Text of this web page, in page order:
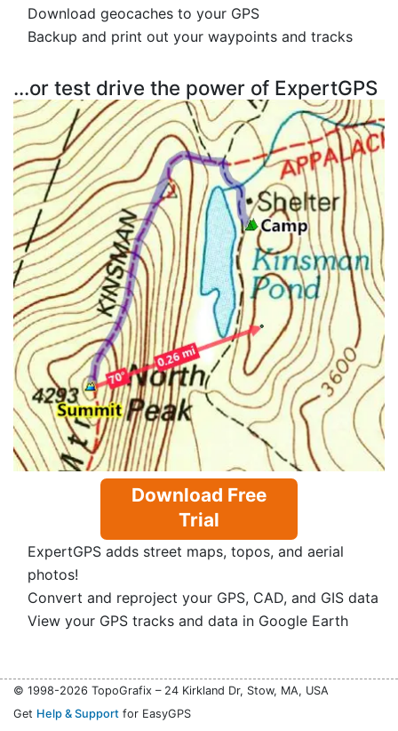
Download geocaches to your GPS
Backup and print out your waypoints and tracks
...or test drive the power of ExpertGPS
Download Free
Trial
ExpertGPS adds street maps, topos, and aerial
photos!
Convert and reproject your GPS, CAD, and GIS data
View your GPS tracks and data in Google Earth
© 1998-2026 TopoGrafix – 24 Kirkland Dr, Stow, MA, USA
Get Help & Support for EasyGPS